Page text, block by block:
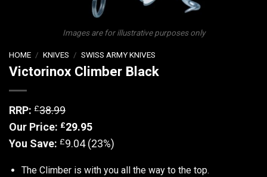
Images are for illustrative purposes only
HOME / KNIVES / SWISS ARMY KNIVES
Victorinox Climber Black
RRP: £38.99
Our Price: £29.95
You Save: £9.04 (23%)
The Climber is with you all the way to the top.